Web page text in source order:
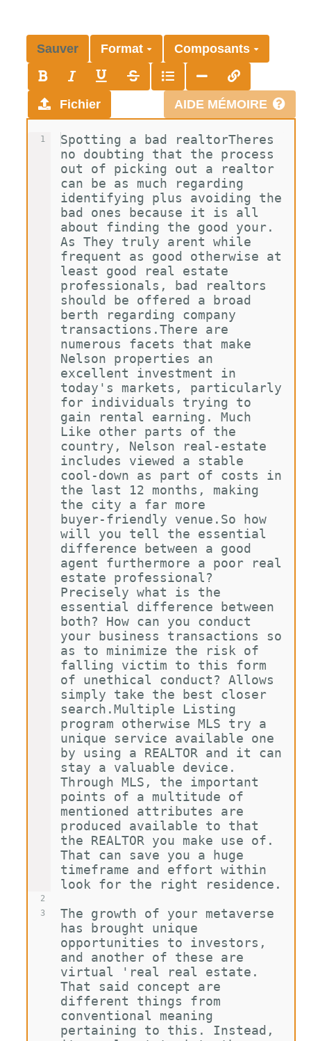
Sauver Format Composants
AIDE MÉMOIRE
Fichier
1
2
3
Spotting a bad realtorTheres
no doubting that the process
out of picking out a realtor
can be as much regarding
identifying plus avoiding the
bad ones because it is all
about finding the good your.
As They truly arent while
frequent as good otherwise at
least good real estate
professionals, bad realtors
should be offered a broad
berth regarding company
transactions.There are
numerous facets that make
Nelson properties an
excellent investment in
today's markets, particularly
for individuals trying to
gain rental earning. Much
Like other parts of the
country, Nelson real-estate
includes viewed a stable
cool-down as part of costs in
the last 12 months, making
the city a far more
buyer-friendly venue.So how
will you tell the essential
difference between a good
agent furthermore a poor real
estate professional?
Precisely what is the
essential difference between
both? How can you conduct
your business transactions so
as to minimize the risk of
falling victim to this form
of unethical conduct? Allows
simply take the best closer
search.Multiple Listing
program otherwise MLS try a
unique service available one
by using a REALTOR and it can
stay a valuable device.
Through MLS, the important
points of a multitude of
mentioned attributes are
produced available to that
the REALTOR you make use of.
That can save you a huge
timeframe and effort within
look for the right residence.
The growth of your metaverse
has brought unique
opportunities to investors,
and another of these are
virtual 'real real estate.
That said concept are
different things from
conventional meaning
pertaining to this. Instead,